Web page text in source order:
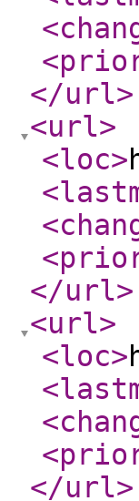
</url>
<url>
<loc>
</url>
<url>
<loc>
</url>